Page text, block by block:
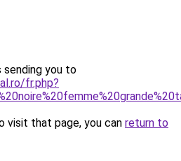
sending you to
fr.php?
visit that page, you can return to